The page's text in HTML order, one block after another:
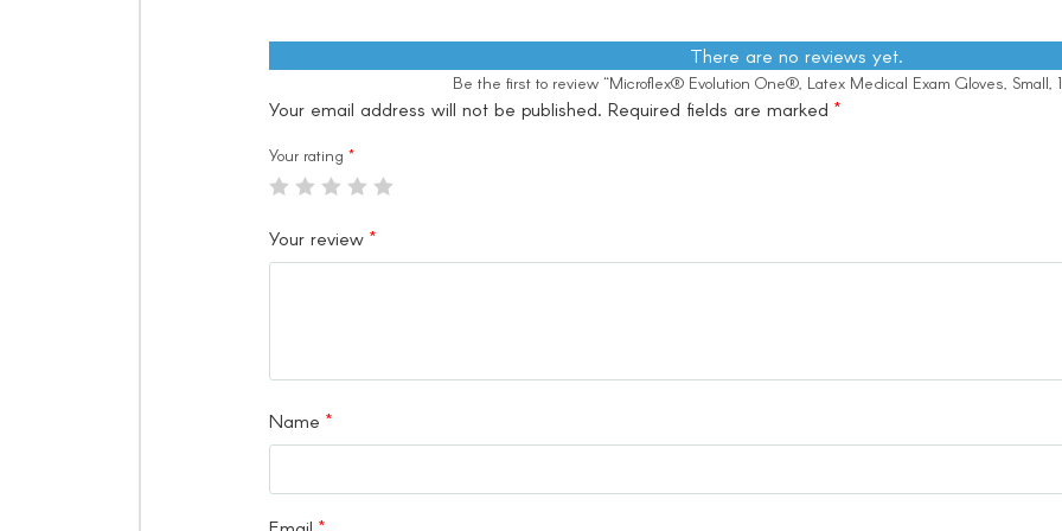
There are no reviews yet.
Be the first to review “Microflex® Evolution One®, Latex Medical Exam Gloves, Small,
Your email address will not be published. Required fields are marked *
Your rating *
Your review *
Name *